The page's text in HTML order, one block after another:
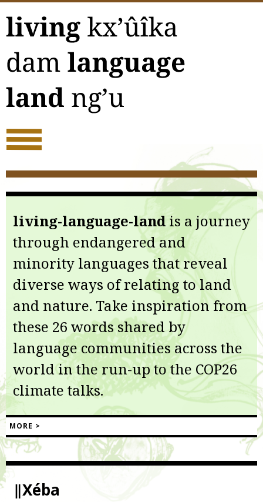
to
content
living-language-land is a journey
through endangered and
minority languages that reveal
diverse ways of relating to land
and nature. Take inspiration from
these 26 words shared by
language communities across the
world in the run-up to the COP26
climate talks.
MORE >
‖Xéba